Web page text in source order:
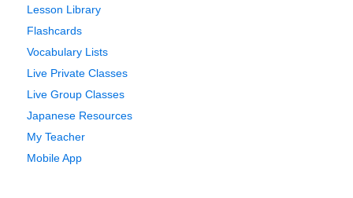
Lesson Library
Flashcards
Vocabulary Lists
Live Private Classes
Live Group Classes
Japanese Resources
My Teacher
Mobile App